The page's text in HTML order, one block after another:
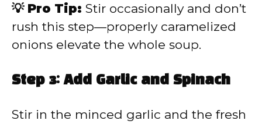
💡 Pro Tip: Stir occasionally and don’t
rush this step—properly caramelized
onions elevate the whole soup.
Step 3: Add Garlic and Spinach
Stir in the minced garlic and the fresh